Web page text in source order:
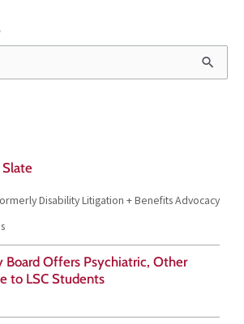
Disability Litigation + Benefits Advocacy
Board Offers Psychiatric, Other
to LSC Students